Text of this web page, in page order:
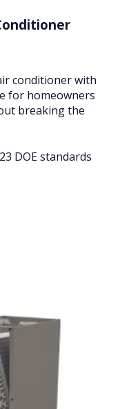
conditioner with
for homeowners
breaking the
DOE standards